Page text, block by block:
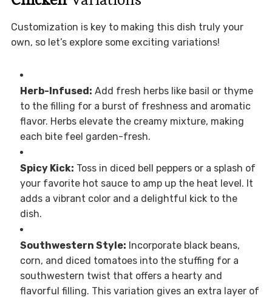
Customization is key to making this dish truly your
own, so let’s explore some exciting variations!
Herb-Infused: Add fresh herbs like basil or thyme
to the filling for a burst of freshness and aromatic
flavor. Herbs elevate the creamy mixture, making
each bite feel garden-fresh.
Spicy Kick: Toss in diced bell peppers or a splash of
your favorite hot sauce to amp up the heat level. It
adds a vibrant color and a delightful kick to the
dish.
Southwestern Style: Incorporate black beans,
corn, and diced tomatoes into the stuffing for a
southwestern twist that offers a hearty and
flavorful filling. This variation gives an extra layer of